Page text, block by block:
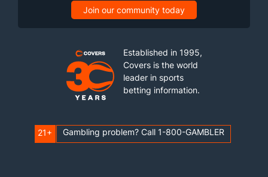
Join our community today
Established in 1995,
Covers is the world
leader in sports
betting information.
21+ Gambling problem? Call 1-800-GAMBLER